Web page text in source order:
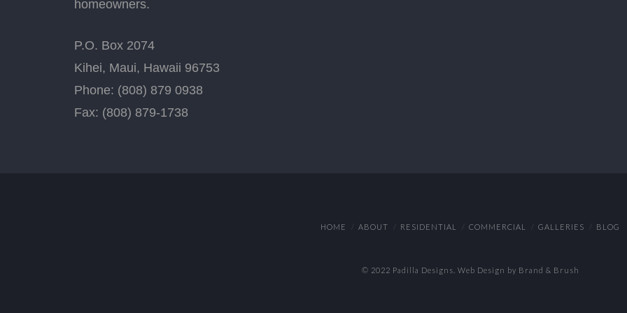
homeowners.
P.O. Box 2074
Kihei, Maui, Hawaii 96753
Phone: (808) 879 0938
Fax: (808) 879-1738
HOME ABOUT RESIDENTIAL COMMERCIAL GALLERIES BLOG
© 2022 Padilla Designs. Web Design by Brand & Brush